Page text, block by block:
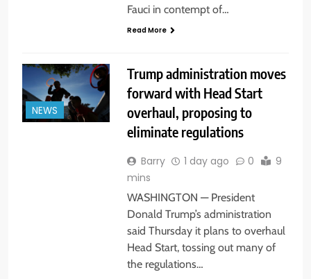
Fauci in contempt of…
Read More
NEWS
Trump administration moves
forward with Head Start
overhaul, proposing to
eliminate regulations
Barry 1 day ago 0
9
mins
WASHINGTON — President
Donald Trump’s administration
said Thursday it plans to overhaul
Head Start, tossing out many of
the regulations…